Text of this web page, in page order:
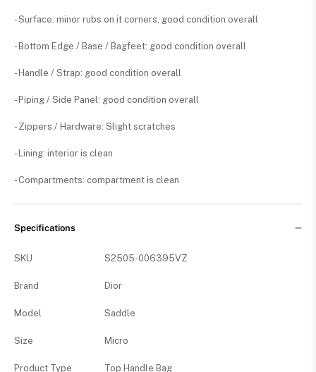
- Surface: minor rubs on it corners, good condition overall
- Bottom Edge / Base / Bagfeet: good condition overall
- Handle / Strap: good condition overall
- Piping / Side Panel: good condition overall
- Zippers / Hardware: Slight scratches
- Lining: interior is clean
- Compartments: compartment is clean
Specifications
SKU S2505-006395VZ
Brand Dior
Model Saddle
Size Micro
Product Type Top Handle Bag